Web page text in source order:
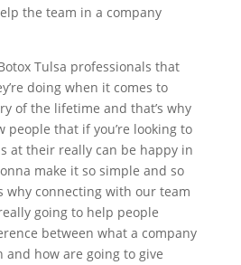
the team in a company
Tulsa professionals that
doing when it comes to
of the lifetime and that’s why
people that if you’re looking to
at their really can be happy in
make it so simple and so
why connecting with our team
going to help people
between what a company
and how are going to give